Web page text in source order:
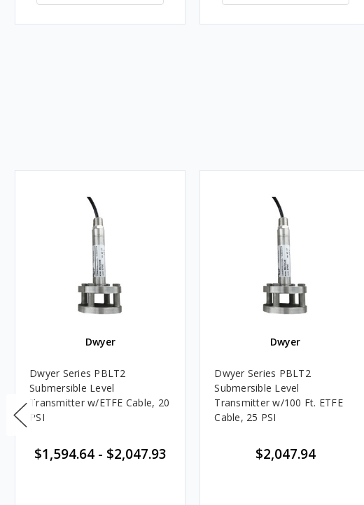
Dwyer
Dwyer Series PBLT2
Submersible Level
Transmitter w/ETFE Cable, 20
PSI
$1,594.64- $2,047.93
Dwyer
Dwyer Series PBLT2
Submersible Level
Transmitter w/100 Ft. ETFE
Cable, 25 PSI
$2,047.94